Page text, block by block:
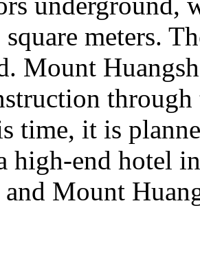
meters.
Mount
time, it is
high-end hotel
and Mount